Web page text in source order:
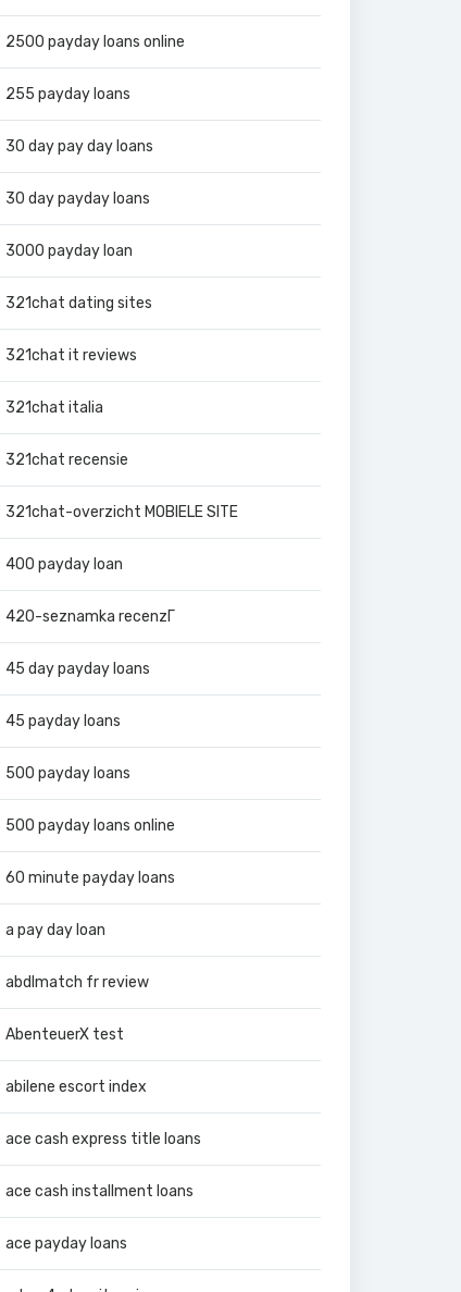
2500 payday loans online
255 payday loans
30 day pay day loans
30 day payday loans
3000 payday loan
321chat dating sites
321chat it reviews
321chat italia
321chat recensie
321chat-overzicht MOBIELE SITE
400 payday loan
420-seznamka recenzГ­
45 day payday loans
45 payday loans
500 payday loans
500 payday loans online
60 minute payday loans
a pay day loan
abdlmatch fr review
AbenteuerX test
abilene escort index
ace cash express title loans
ace cash installment loans
ace payday loans